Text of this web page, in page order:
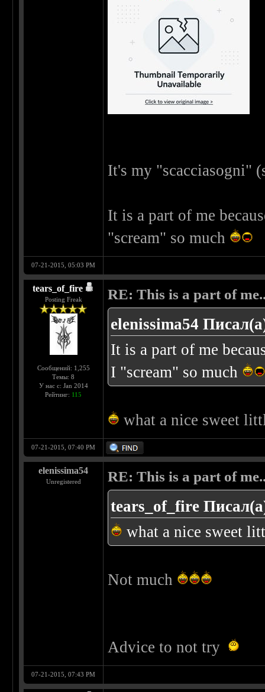
It's my "scacciasogni"
It is a part of me
"scream" so much
07-21-2015, 05:03 PM
tears_of_fire
Posting Freak
Сообщений: 1,255
Темы: 8
У нас с: Jan 2014
Рейтинг: 115
RE: This is a part of
elenissima54
It is a part of me
I "scream" so much
what a nice sweet
07-21-2015, 07:40 PM
elenissima54
Unregistered RE: This is a part of
tears_of_fire
what a nice sweet
Not much
Advice to not try
07-21-2015, 07:43 PM